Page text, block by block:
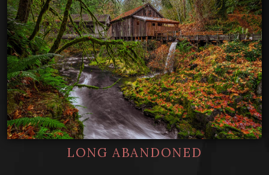
LONG ABANDONED